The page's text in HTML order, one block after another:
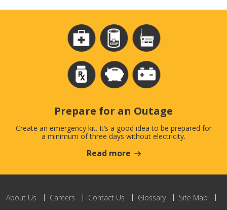
Prepare for an Outage
Create an emergency kit. It’s a good idea to be prepared for
a minimum of three days without electricity.
Read more
About Us Careers Contact Us Glossary
Site Map